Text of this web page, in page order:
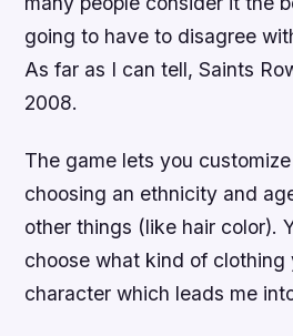
going to have to disagree
As far as I can tell, Saints
2008.
The game lets you
choosing an ethnicity and
other things (like hair color).
choose what kind of clothing
character which leads me